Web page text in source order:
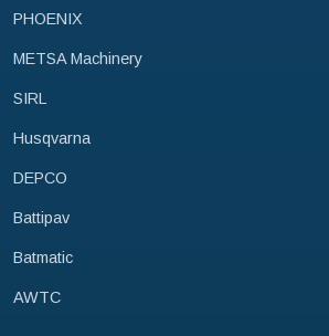
PHOENIX
METSA Machinery
SIRL
Husqvarna
DEPCO
Battipav
Batmatic
AWTC